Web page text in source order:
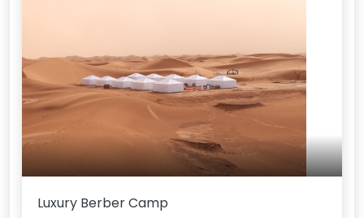
Luxury Berber Camp